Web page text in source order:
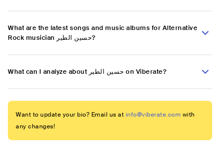
What are the latest songs and music albums for Alternative
Rock musician حسين الطير?
What can I analyze about حسين الطير on Viberate?
Want to update your bio? Email us at info@viberate.com with
any changes!